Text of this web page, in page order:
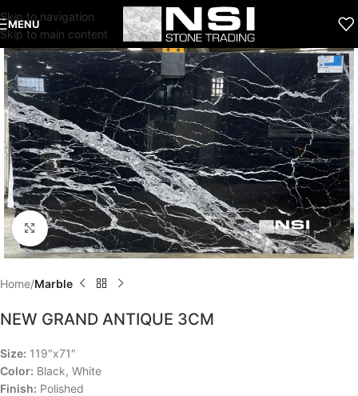
Skip to navigation
Skip to main content
MENU
Click to enlarge
Home Marble
NEW GRAND ANTIQUE 3CM
Size: 119″x71″
Color: Black, White
Finish: Polished